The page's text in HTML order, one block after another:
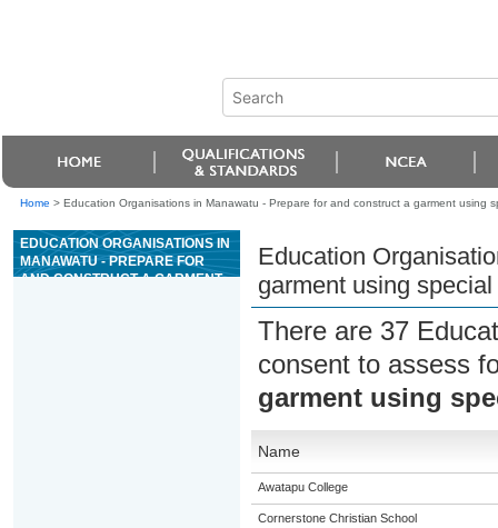
Home > Education Organisations in Manawatu - Prepare for and construct a garment using
EDUCATION ORGANISATIONS IN
MANAWATU - PREPARE FOR
AND CONSTRUCT A GARMENT
Education
garment using
There are 37
consent to assess
garment using
Name
Awatapu College
Cornerstone Christian School